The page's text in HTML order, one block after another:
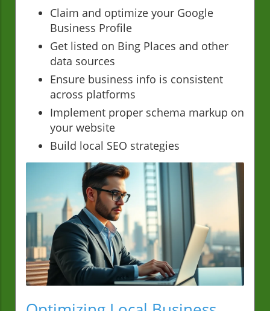
Claim and optimize your Google
Business Profile
Get listed on Bing Places and other
data sources
Ensure business info is consistent
across platforms
Implement proper schema markup on
your website
Build local SEO strategies